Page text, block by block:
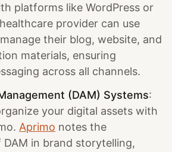
platforms like WordPress or
provider can use
their blog, website, and
materials, ensuring
across all channels.
(DAM) Systems:
your digital assets with
Aprimo notes the
in brand storytelling,